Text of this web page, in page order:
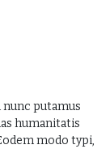
putamus
humanitatis
modo typi,